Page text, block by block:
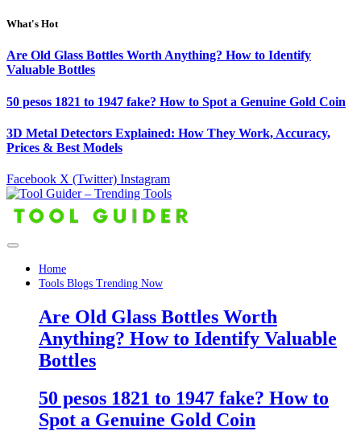
What's Hot
Are Old Glass Bottles Worth Anything? How to Identify
Valuable Bottles
50 pesos 1821 to 1947 fake? How to Spot a Genuine Gold Coin
3D Metal Detectors Explained: How They Work, Accuracy,
Prices & Best Models
Facebook X (Twitter) Instagram
Home
Tools Blogs Trending Now
Are Old Glass Bottles Worth
Anything? How to Identify Valuable
Bottles
50 pesos 1821 to 1947 fake? How to
Spot a Genuine Gold Coin